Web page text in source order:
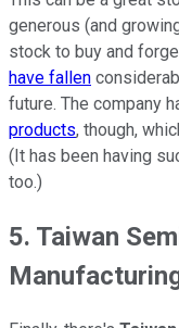
generous (and
stock to buy and
have fallen
future. The company
products, though,
(It has been having
too.)
5. Taiwan